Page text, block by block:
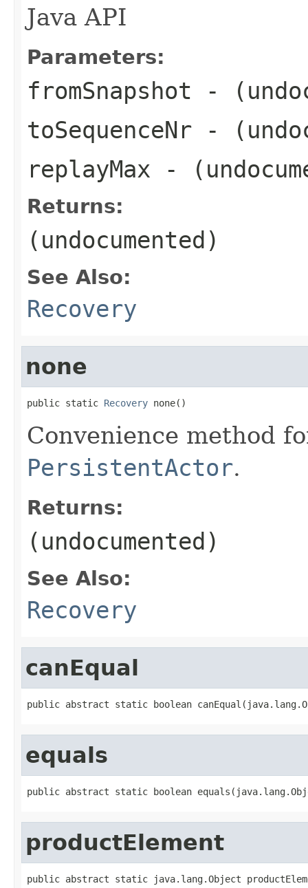
Java API
Parameters:
fromSnapshot -
toSequenceNr -
replayMax -
Returns:
(undocumented)
See Also:
Recovery
none
public static Recovery none()
Convenience method
PersistentActor.
Returns:
(undocumented)
See Also:
Recovery
canEqual
public abstract static boolean
equals
public abstract static boolean
productElement
public abstract static java.lang.Object